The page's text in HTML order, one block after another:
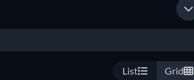
List Grid